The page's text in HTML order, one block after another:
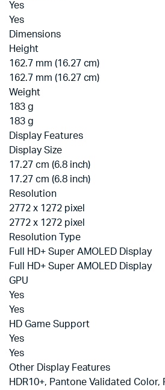
Yes
Yes
Dimensions
Height
162.7 mm (16.27 cm)
162.7 mm (16.27 cm)
Weight
183 g
183 g
Display Features
Display Size
17.27 cm (6.8 inch)
17.27 cm (6.8 inch)
Resolution
2772 x 1272 pixel
2772 x 1272 pixel
Resolution Type
Full HD+ Super AMOLED Display
Full HD+ Super AMOLED Display
GPU
Yes
Yes
HD Game Support
Yes
Yes
Other Display Features
HDR10+, Pantone Validated Color,